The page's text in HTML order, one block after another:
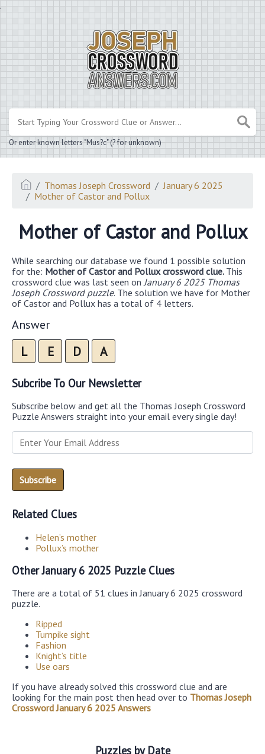
.
Or enter known letters "Mus?c" (? for unknown)
Thomas Joseph Crossword
January 6 2025
Mother of Castor and Pollux
Mother of Castor and Pollux
While searching our database we found 1 possible solution
for the: Mother of Castor and Pollux crossword clue. This
crossword clue was last seen on January 6 2025 Thomas
Joseph Crossword puzzle. The solution we have for Mother
of Castor and Pollux has a total of 4 letters.
Answer
L E D A
Subcribe To Our Newsletter
Subscribe below and get all the Thomas Joseph Crossword
Puzzle Answers straight into your email every single day!
Related Clues
Helen’s mother
Pollux’s mother
Other January 6 2025 Puzzle Clues
There are a total of 51 clues in January 6 2025 crossword
puzzle.
Ripped
Turnpike sight
Fashion
Knight’s title
Use oars
If you have already solved this crossword clue and are
looking for the main post then head over to Thomas Joseph
Crossword January 6 2025 Answers
Puzzles by Date